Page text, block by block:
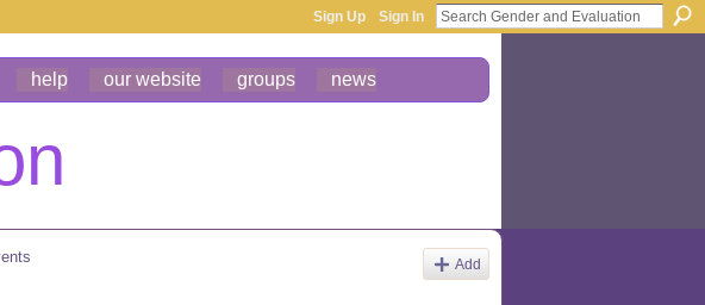
Sign Up Sign In
help our website groups news
Add